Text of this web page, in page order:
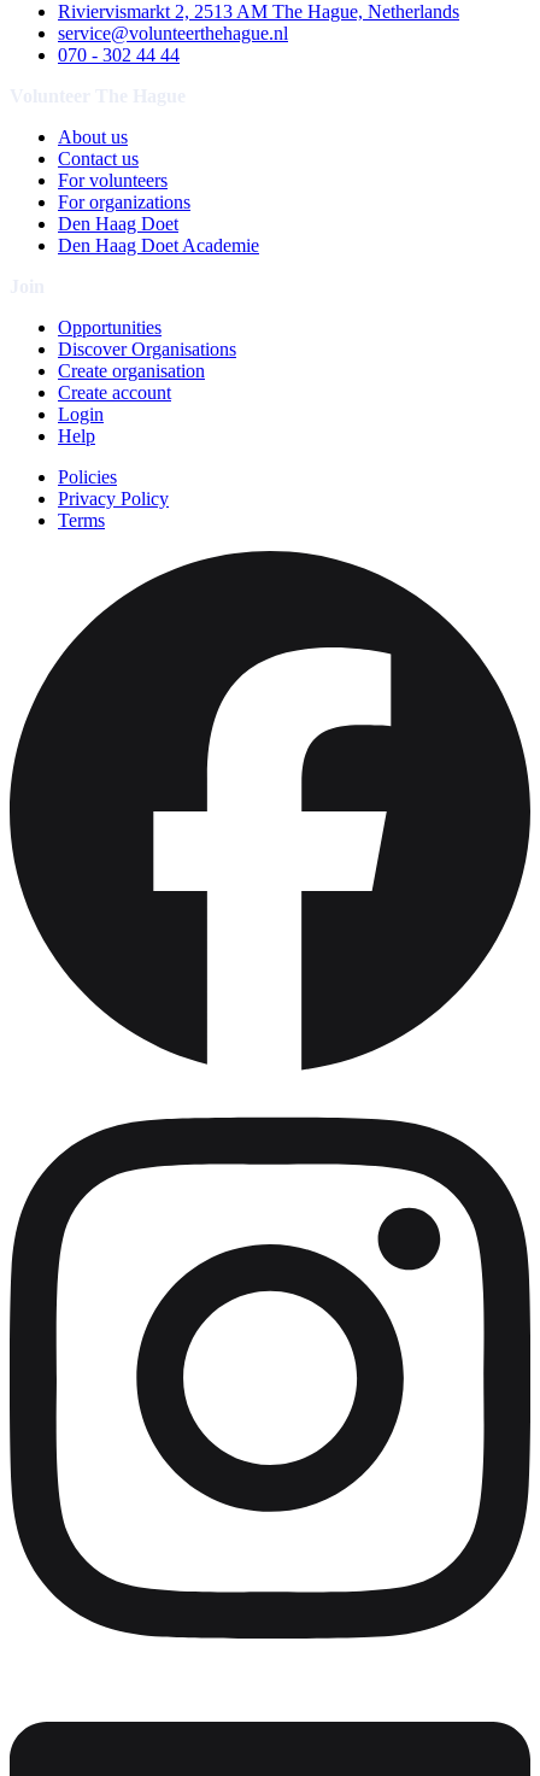
Riviervismarkt 2, 2513 AM The Hague, Netherlands
service@volunteerthehague.nl
070 - 302 44 44
About us
Contact us
For volunteers
For organizations
Den Haag Doet
Den Haag Doet Academie
Opportunities
Discover Organisations
Create organisation
Create account
Login
Help
Policies
Privacy Policy
Terms